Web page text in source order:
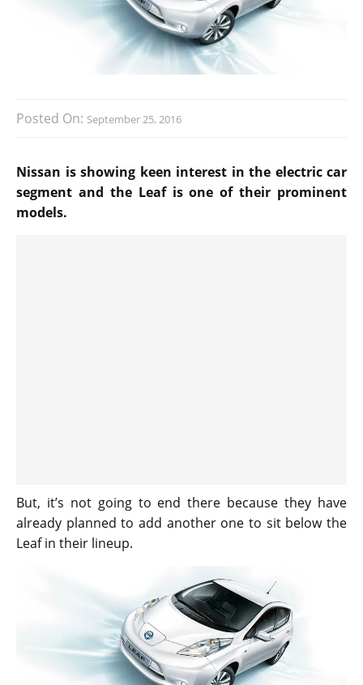
Posted On: September 25, 2016
Nissan is showing keen interest in the electric car
segment and the Leaf is one of their prominent
models.
But, it’s not going to end there because they have
already planned to add another one to sit below the
Leaf in their lineup.